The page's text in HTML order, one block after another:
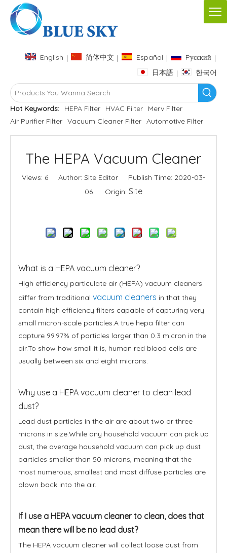
English | 简体中文 | Español | Pусский |
日本語 | 한국어
Hot Keywords: HEPA Filter HVAC Filter
Merv Filter
Air Purifier Filter Vacuum Cleaner Filter Automotive Filter
The HEPA Vacuum Cleaner
Views: 6 Author: Site Editor Publish Time: 2020-03-
06 Origin: Site
What is a HEPA vacuum cleaner?
High efficiency particulate air (HEPA) vacuum cleaners
differ from traditional vacuum cleaners in that they
contain high efficiency filters capable of capturing very
small micron-scale particles.A true hepa filter can
capture 99.97% of particles larger than 0.3 micron in the
air.To show how small it is, human red blood cells are
usually between six and eight microns.
Why use a HEPA vacuum cleaner to clean lead
dust?
Lead dust particles in the air are about two or three
microns in size.While any household vacuum can pick up
dust, the average household vacuum can pick up dust
particles smaller than 50 microns, meaning that the
most numerous, smallest and most diffuse particles are
blown back into the air.
If I use a HEPA vacuum cleaner to clean, does that
mean there will be no lead dust?
The HEPA vacuum cleaner will collect loose dust from